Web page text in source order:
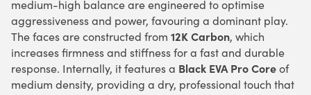
medium-high balance are engineered to optimise
aggressiveness and power, favouring a dominant play.
The faces are constructed from 12K Carbon, which
increases firmness and stiffness for a fast and durable
response. Internally, it features a Black EVA Pro Coreof
medium density, providing a dry, professional touch that